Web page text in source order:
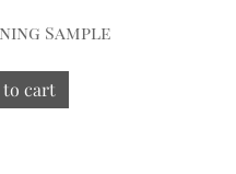
Sample
to cart